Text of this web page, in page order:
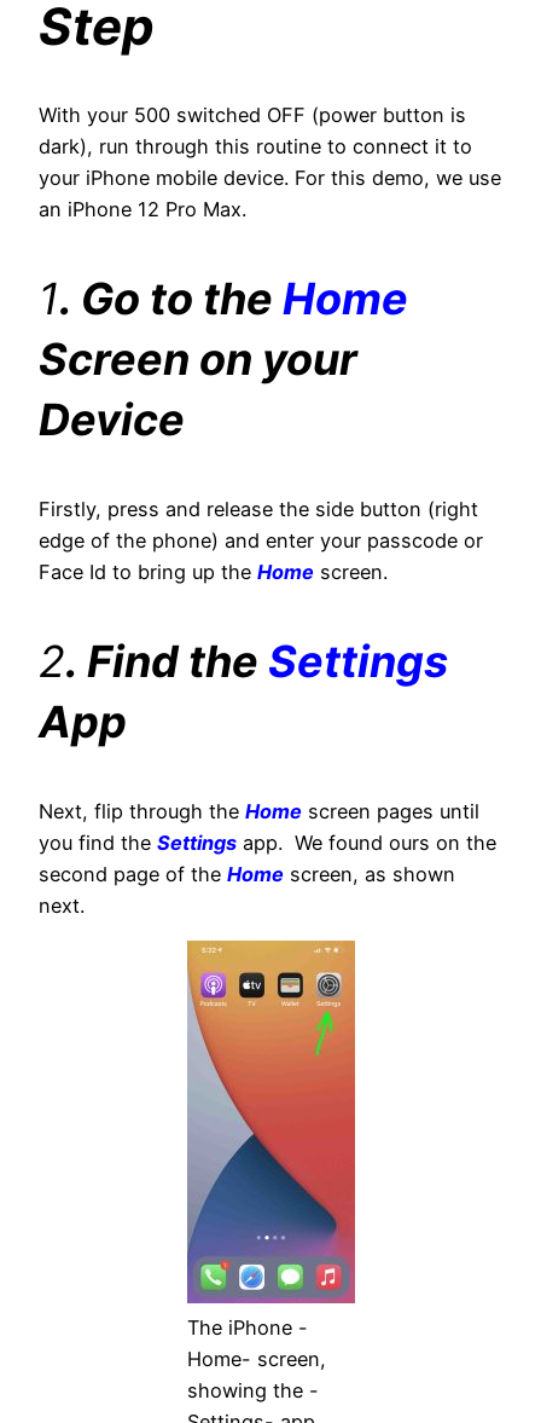
Step
With your 500 switched OFF (power button is
dark), run through this routine to connect it to
your iPhone mobile device. For this demo, we use
an iPhone 12 Pro Max.
1. Go to the Home
Screen on your
Device
Firstly, press and release the side button (right
edge of the phone) and enter your passcode or
Face Id to bring up the Home screen.
2. Find the Settings
App
Next, flip through the Home screen pages until
you find the Settings app. We found ours on the
second page of the Home screen, as shown
next.
The iPhone -
Home- screen,
showing the -